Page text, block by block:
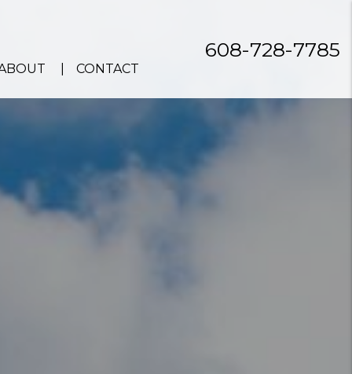
608-728-7785
CONTACT